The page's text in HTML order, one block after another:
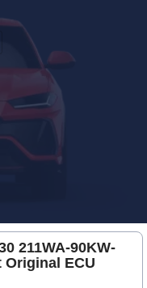
211WA-90KW-
Original ECU